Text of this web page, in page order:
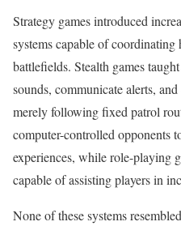
Strategy games introduced
systems capable of
battlefields. Stealth games
sounds, communicate alerts,
merely following fixed patrol
computer-controlled opponents
experiences, while role-playing
capable of assisting players in
None of these systems